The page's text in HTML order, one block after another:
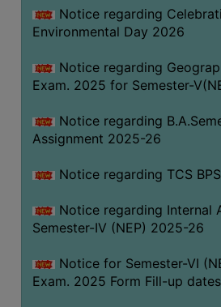
GEOGRAPHY
PHILOSOPHY
SCIENCE
FACILITIES
Feedback
Students
Notice regarding
Environmental Day 2026
Notice regarding
Exam. 2025 for Semester-
Notice regarding
Assignment 2025-26
Notice regarding TCS
Notice regarding Internal
Semester-IV (NEP) 2025-26
Notice for Semester-VI
Exam. 2025 Form Fill-up dates